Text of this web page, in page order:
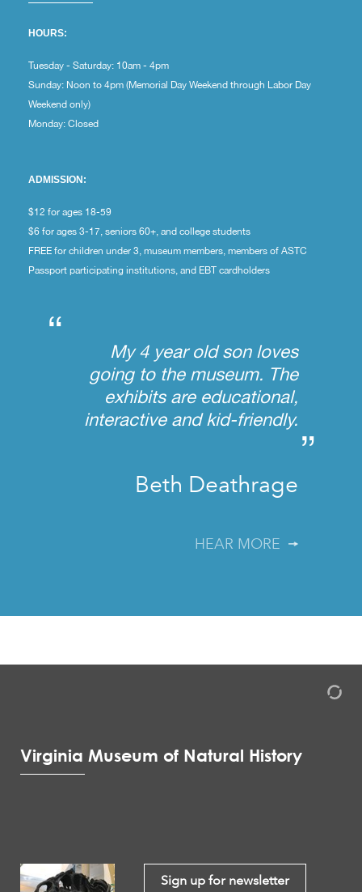
HOURS:
Tuesday - Saturday: 10am - 4pm
Sunday: Noon to 4pm (Memorial Day Weekend through Labor Day
Weekend only)
Monday: Closed
ADMISSION:
$12 for ages 18-59
$6 for ages 3-17, seniors 60+, and college students
FREE for children under 3, museum members, members of ASTC
Passport participating institutions, and EBT cardholders
“
My 4 year old son loves
going to the museum. The
exhibits are educational,
interactive and kid-friendly.
”
Beth Deathrage
HEAR MORE
Virginia Museum of Natural History
Sign up for newsletter